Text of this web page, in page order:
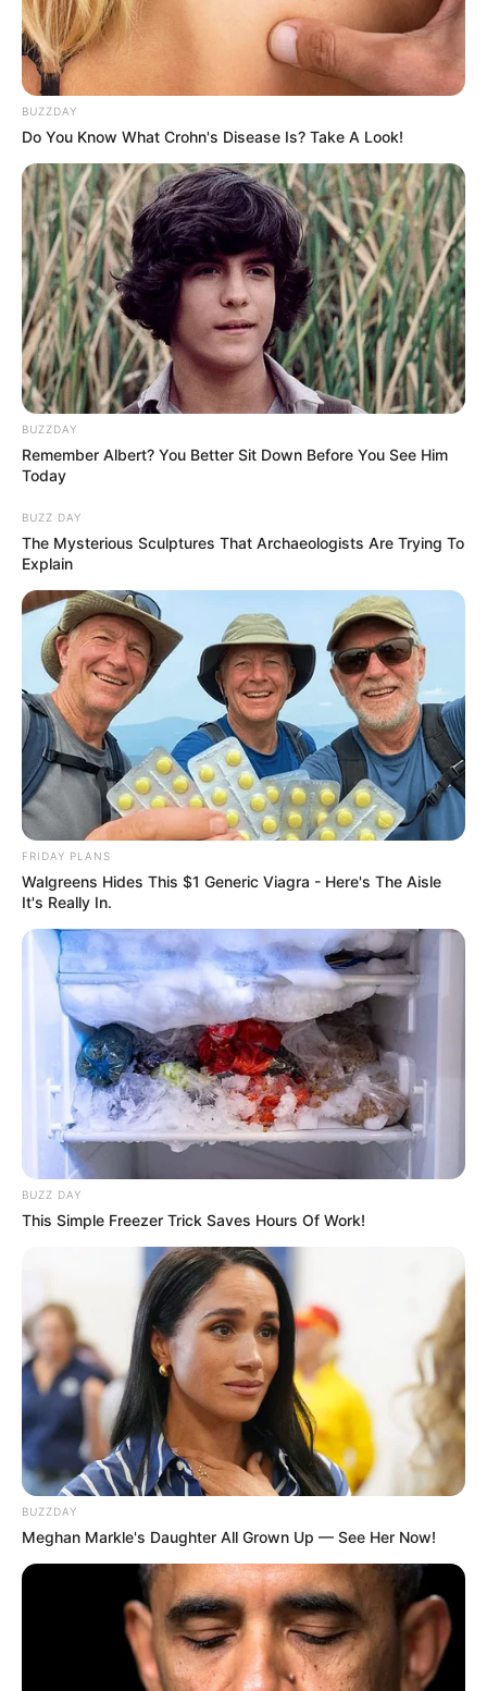
style. Would you be interested to help her for
makeover, makeup and Of course don’t forget
to choose the awesome wedding outfits?
Use mouse to control
BUZZDAY
Do You Know What Crohn's Disease Is? Take A Look!
BUZZDAY
Remember Albert? You Better Sit Down Before You See Him
Today
BUZZ DAY
The Mysterious Sculptures That Archaeologists Are Trying To
Explain
FRIDAY PLANS
Walgreens Hides This $1 Generic Viagra - Here's The Aisle
It's Really In.
BUZZ DAY
This Simple Freezer Trick Saves Hours Of Work!
BUZZDAY
Meghan Markle's Daughter All Grown Up — See Her Now!